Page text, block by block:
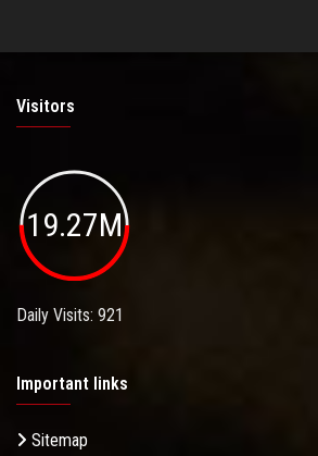
Visitors
19.27M
Daily Visits: 921
Important links
Sitemap